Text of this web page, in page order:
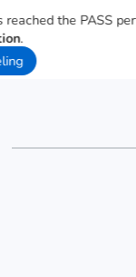
has reached the
Vueling